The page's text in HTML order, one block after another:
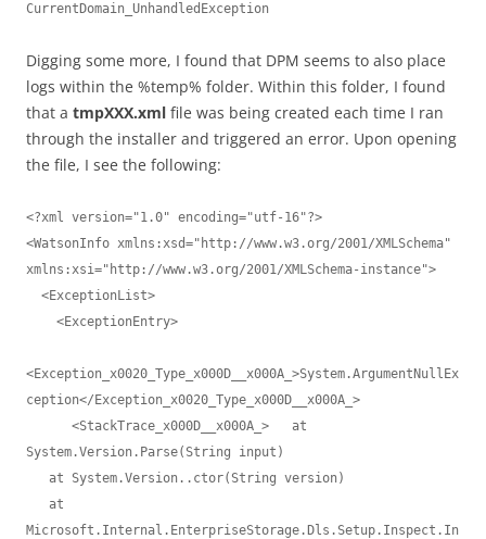
Digging some more, I found that DPM seems to also place
logs within the %temp% folder. Within this folder, I found
that a tmpXXX.xml file was being created each time I ran
through the installer and triggered an error. Upon opening
the file, I see the following:
<?xml version="1.0" encoding="utf-16"?>
<WatsonInfo xmlns:xsd="http://www.w3.org/2001/XMLSchema"
xmlns:xsi="http://www.w3.org/2001/XMLSchema-instance">
<Exception_x0020_Type_x000D__x000A_>System.ArgumentNullEx
ception</Exception_x0020_Type_x000D__x000A_>
System.Version.Parse(String input)
Microsoft.Internal.EnterpriseStorage.Dls.Setup.Inspect.In